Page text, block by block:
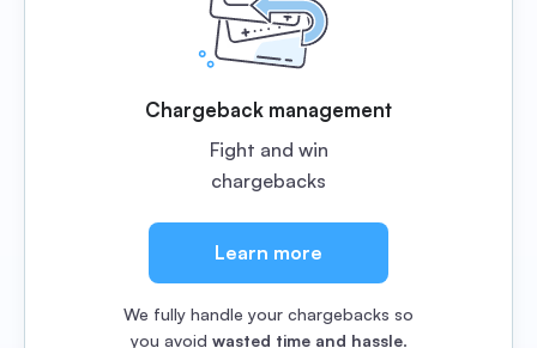
Chargeback management
Fight and win
chargebacks
Learn more
We fully handle your chargebacks so
you avoid wasted time and hassle.